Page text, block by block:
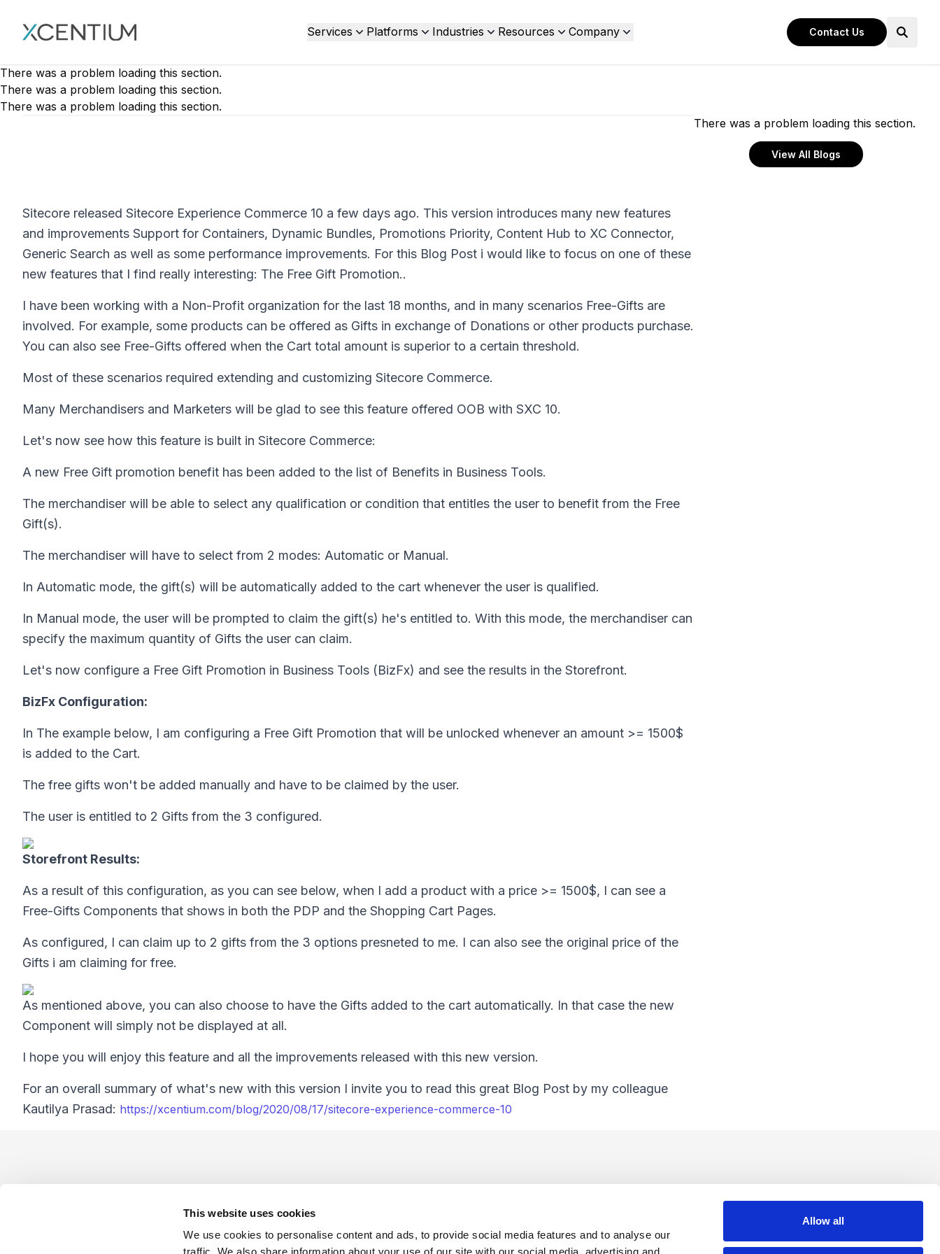
This website uses cookies
We use cookies to personalise content and ads, to provide social media features and to analyse our
Allow all
XMC Accelerator Services Platforms Industries Resources Company Contact Us
There was a problem loading this section.
There was a problem loading this section.
There was a problem loading this section.
Sitecore released Sitecore Experience Commerce 10 a few days ago. This version introduces many new features
and improvements Support for Containers, Dynamic Bundles, Promotions Priority, Content Hub to XC Connector,
Generic Search as well as some performance improvements. For this Blog Post i would like to focus on one of these
new features that I find really interesting: The Free Gift Promotion..
I have been working with a Non-Profit organization for the last 18 months, and in many scenarios Free-Gifts are
involved. For example, some products can be offered as Gifts in exchange of Donations or other products purchase.
You can also see Free-Gifts offered when the Cart total amount is superior to a certain threshold.
Most of these scenarios required extending and customizing Sitecore Commerce.
Many Merchandisers and Marketers will be glad to see this feature offered OOB with SXC 10.
Let's now see how this feature is built in Sitecore Commerce:
A new Free Gift promotion benefit has been added to the list of Benefits in Business Tools.
The merchandiser will be able to select any qualification or condition that entitles the user to benefit from the Free
Gift(s).
The merchandiser will have to select from 2 modes: Automatic or Manual.
In Automatic mode, the gift(s) will be automatically added to the cart whenever the user is qualified.
In Manual mode, the user will be prompted to claim the gift(s) he's entitled to. With this mode, the merchandiser can
specify the maximum quantity of Gifts the user can claim.
Let's now configure a Free Gift Promotion in Business Tools (BizFx) and see the results in the Storefront.
BizFx Configuration:
In The example below, I am configuring a Free Gift Promotion that will be unlocked whenever an amount >= 1500$
is added to the Cart.
The free gifts won't be added manually and have to be claimed by the user.
The user is entitled to 2 Gifts from the 3 configured.
Storefront Results:
As a result of this configuration, as you can see below, when I add a product with a price >= 1500$, I can see a
Free-Gifts Components that shows in both the PDP and the Shopping Cart Pages.
As configured, I can claim up to 2 gifts from the 3 options presneted to me. I can also see the original price of the
Gifts i am claiming for free.
As mentioned above, you can also choose to have the Gifts added to the cart automatically. In that case the new
Component will simply not be displayed at all.
I hope you will enjoy this feature and all the improvements released with this new version.
For an overall summary of what's new with this version I invite you to read this great Blog Post by my colleague
Kautilya Prasad: https://xcentium.com/blog/2020/08/17/sitecore-experience-commerce-10
There was a problem loading this section.
View All Blogs